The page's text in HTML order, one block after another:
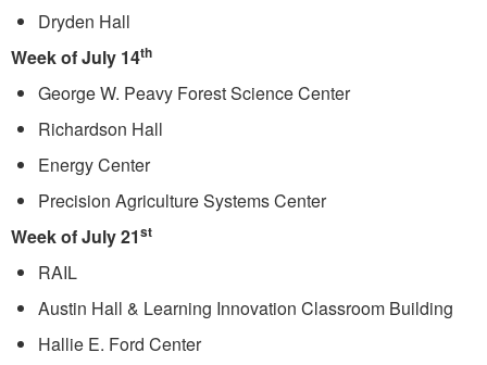
Dryden Hall
Week of July 14th
George W. Peavy Forest Science Center
Richardson Hall
Energy Center
Precision Agriculture Systems Center
Week of July 21st
RAIL
Austin Hall & Learning Innovation Classroom Building
Hallie E. Ford Center